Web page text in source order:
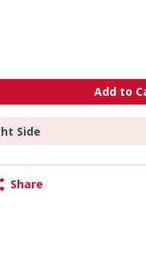
Add to
Side
Share